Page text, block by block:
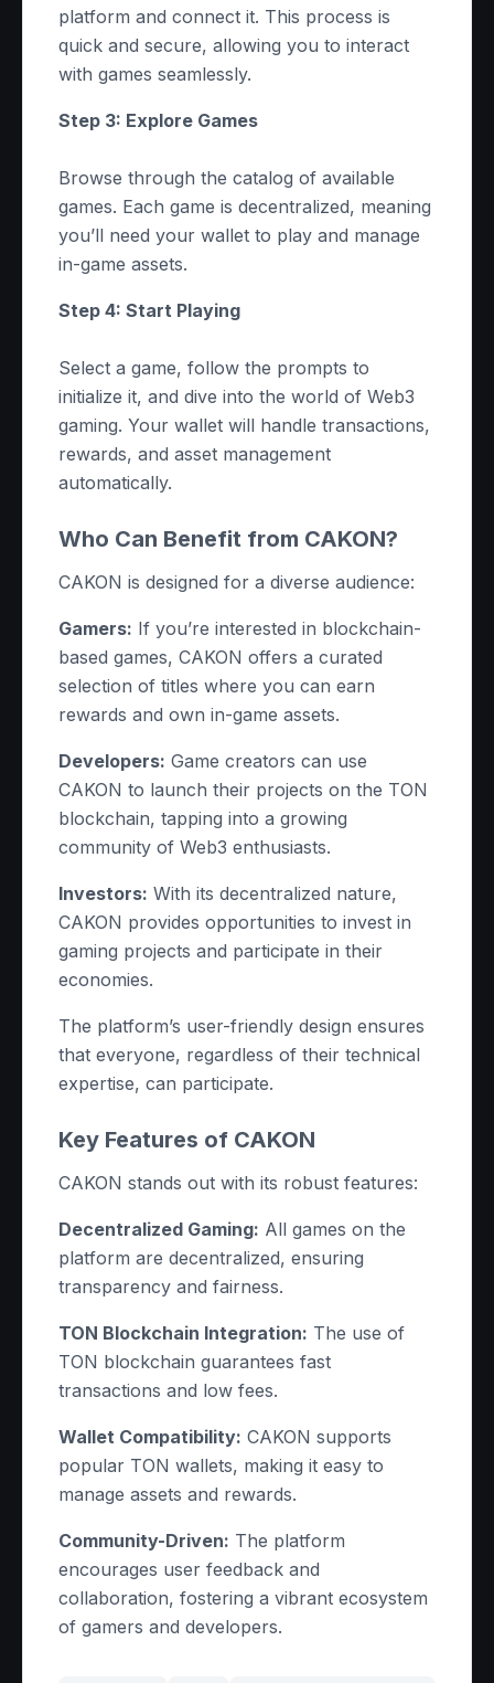
platform and connect it. This process is
quick and secure, allowing you to interact
with games seamlessly.
Step 3: Explore Games
Browse through the catalog of available
games. Each game is decentralized, meaning
you’ll need your wallet to play and manage
in-game assets.
Step 4: Start Playing
Select a game, follow the prompts to
initialize it, and dive into the world of Web3
gaming. Your wallet will handle transactions,
rewards, and asset management
automatically.
Who Can Benefit from CAKON?
CAKON is designed for a diverse audience:
Gamers: If you’re interested in blockchain-
based games, CAKON offers a curated
selection of titles where you can earn
rewards and own in-game assets.
Developers: Game creators can use
CAKON to launch their projects on the TON
blockchain, tapping into a growing
community of Web3 enthusiasts.
Investors: With its decentralized nature,
CAKON provides opportunities to invest in
gaming projects and participate in their
economies.
The platform’s user-friendly design ensures
that everyone, regardless of their technical
expertise, can participate.
Key Features of CAKON
CAKON stands out with its robust features:
Decentralized Gaming: All games on the
platform are decentralized, ensuring
transparency and fairness.
TON Blockchain Integration: The use of
TON blockchain guarantees fast
transactions and low fees.
Wallet Compatibility: CAKON supports
popular TON wallets, making it easy to
manage assets and rewards.
Community-Driven: The platform
encourages user feedback and
collaboration, fostering a vibrant ecosystem
of gamers and developers.